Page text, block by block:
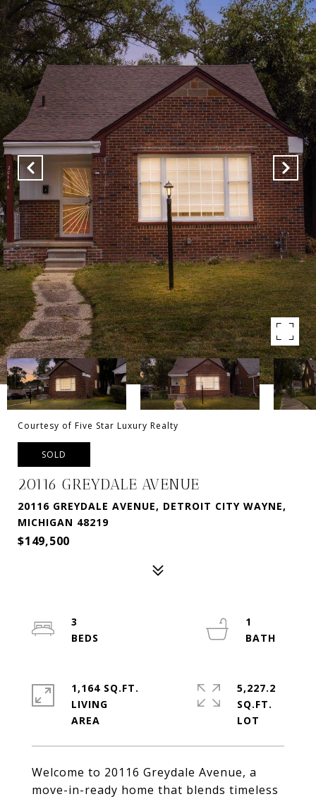
Courtesy of Five Star Luxury Realty
SOLD
20116 GREYDALE AVENUE
20116 GREYDALE AVENUE, DETROIT CITY WAYNE,
MICHIGAN 48219
$149,500
Welcome to 20116 Greydale Avenue, a
move-in-ready home that blends timeless
3
1
1,164 SQ.FT.
LIVING
5,227.2
SQ.FT.